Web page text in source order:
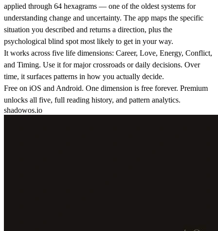
applied through 64 hexagrams — one of the oldest systems for
understanding change and uncertainty. The app maps the specific
situation you described and returns a direction, plus the
psychological blind spot most likely to get in your way.
It works across five life dimensions: Career, Love, Energy, Conflict,
and Timing. Use it for major crossroads or daily decisions. Over
time, it surfaces patterns in how you actually decide.
Free on iOS and Android. One dimension is free forever. Premium
unlocks all five, full reading history, and pattern analytics.
shadowos.io